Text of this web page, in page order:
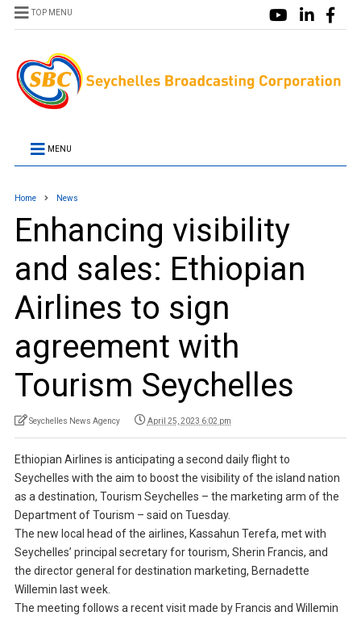
TOP MENU
MENU
Home News
Enhancing visibility
and sales: Ethiopian
Airlines to sign
agreement with
Tourism Seychelles
Seychelles News Agency April 25, 2023 6:02 pm
Ethiopian Airlines is anticipating a second daily flight to
Seychelles with the aim to boost the visibility of the island nation
as a destination, Tourism Seychelles – the marketing arm of the
Department of Tourism – said on Tuesday.
The new local head of the airlines, Kassahun Terefa, met with
Seychelles’ principal secretary for tourism, Sherin Francis, and
the director general for destination marketing, Bernadette
Willemin last week.
The meeting follows a recent visit made by Francis and Willemin